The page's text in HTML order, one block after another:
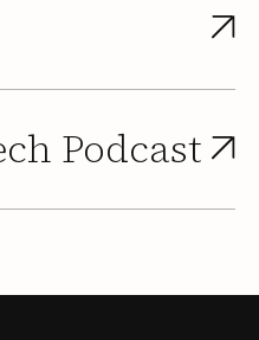
Podcast